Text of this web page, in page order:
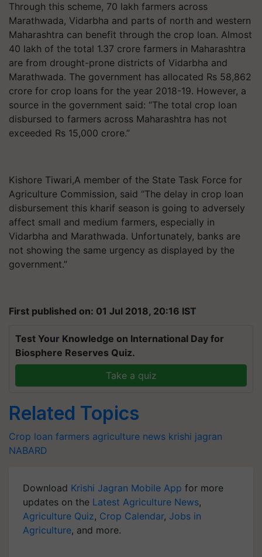
Through this scheme, 70 lakh farmers across
Marathwada, Vidarbha and parts of north and western
Maharashtra can benefit through the crop loan. Almost
40 lakh of the total 1.37 crore farmers in Maharashtra
are from drought-prone districts of Vidarbha and
Marathwada. The government has allocated Rs 58,862
crore for crop loans for the year 2018-19. However, a
source in the government said: “The total crop loan
disbursed to farmers across Maharashtra has not
exceeded Rs 15,000 crore.”
Kishore Tiwari,A member of the State Task Force for
Agriculture Commission, said “The delay in crop loan
disbursement this kharif season is going to adversely
affect small and medium farmers, especially in
Vidarbha and Marathwada. Unfortunately, banks are
not showing the same urgency as displayed by the
government.”
First published on: 01 Jul 2018, 20:16 IST
Test Your Knowledge on International Day for
Biosphere Reserves Quiz.
Take a quiz
Related Topics
Crop loan farmers agriculture news krishi jagran
NABARD
Download Krishi Jagran Mobile App for more
updates on the Latest Agriculture News,
Agriculture Quiz, Crop Calendar, Jobs in
Agriculture, and more.